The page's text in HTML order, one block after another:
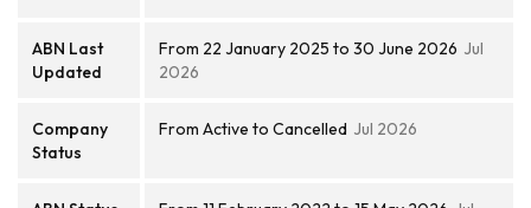
ABN Last
Updated
From 22 January 2025 to 30 June 2026 Jul
2026
Company
Status
From Active to Cancelled Jul 2026